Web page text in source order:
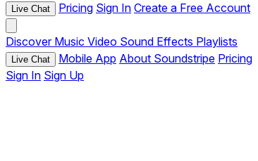
Live Chat Pricing Sign In Create a Free Account
Discover Music Video Sound Effects Playlists
Live Chat Mobile App About Soundstripe Pricing
Sign In Sign Up